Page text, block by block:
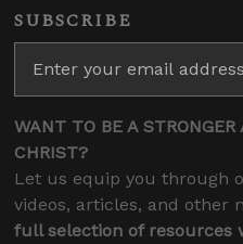
SUBSCRIBE
WANT TO BE A STRONGER
CHRIST?
Let us equip you through
videos, articles, and other
full selection of resources